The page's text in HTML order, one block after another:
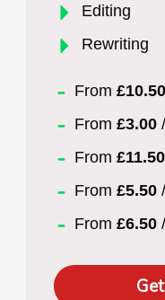
Editing
Rewriting
From £10.50
From £3.00
From £11.50
From £5.50
From £6.50